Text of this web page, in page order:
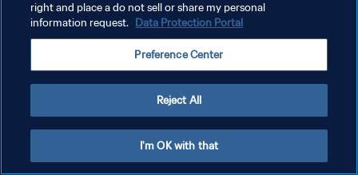
Copyright © 1994 - 2026 FIFA. Tous droits réservés.
right and place a do not sell or share my personal
information request. Data Protection Portal
Preference Center
Reject All
I'm OK with that